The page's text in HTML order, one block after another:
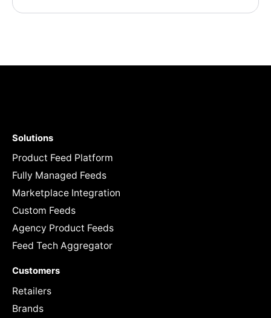
Solutions
Product Feed Platform
Fully Managed Feeds
Marketplace Integration
Custom Feeds
Agency Product Feeds
Feed Tech Aggregator
Customers
Retailers
Brands